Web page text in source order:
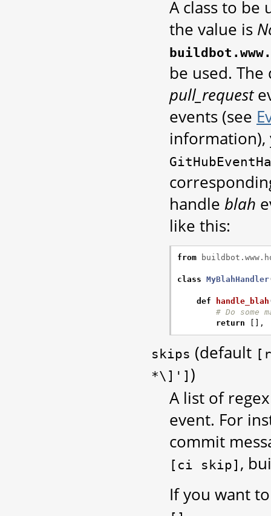
A class to be
the value is
be used.
pull_request
events (see
information),
handle blah
like this:
from
class MyBlahHandler
def handle_blah
# Do some
return
[],
skips (default
*\]'] )
A list of
event. For
commit
[ci skip] ,
If you want